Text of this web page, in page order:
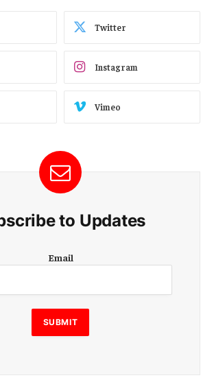
Twitter
Instagram
Vimeo
to Updates
m
i
l
Email
SUBMIT